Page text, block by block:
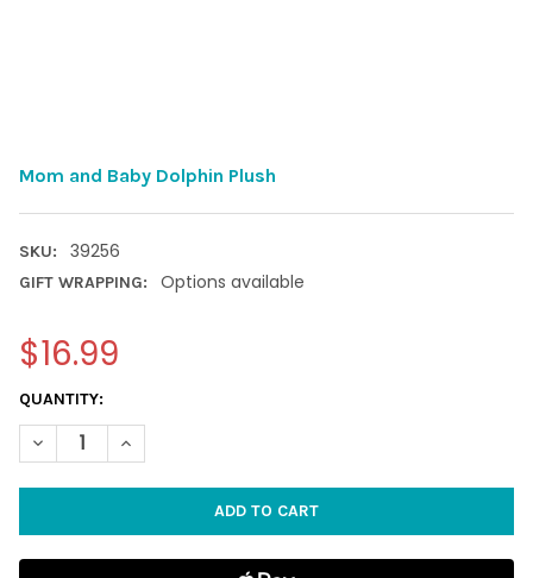
Mom and Baby Dolphin Plush
SKU: 39256
GIFT WRAPPING: Options available
$16.99
CURRENT
STOCK:
QUANTITY:
DECREASE QUANTITY OF MOM AND BABY DOLPHIN PLUSH
INCREASE QUANTITY OF MOM AND BABY DOLPHIN